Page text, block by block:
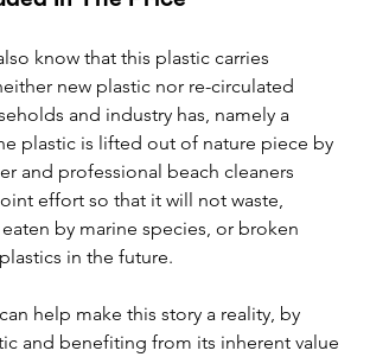
know that this plastic carries
new plastic nor re-circulated
and industry has, namely a
plastic is lifted out of nature piece by
and professional beach cleaners
effort so that it will not waste,
by marine species, or broken
in the future.
help make this story a reality, by
and benefiting from its inherent value